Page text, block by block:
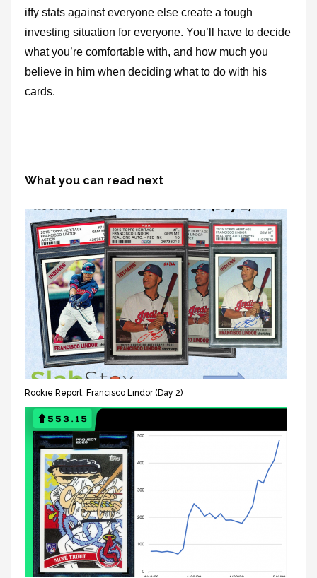
iffy stats against everyone else create a tough
investing situation for everyone. You’ll have to decide
what you’re comfortable with, and how much you
believe in him when deciding what to do with his
cards.
What you can read next
Rookie Report: Francisco Lindor (Day 2)